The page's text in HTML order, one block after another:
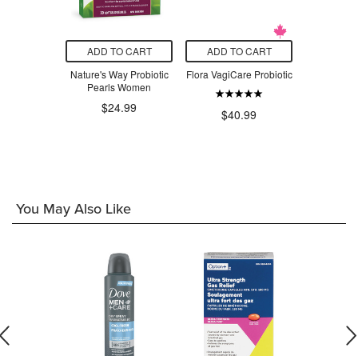
ADD TO CART
Nature's Way Probiotic
Pearls Women
$24.99
ADD TO CART
Flora VagiCare Probiotic
$40.99
You May Also Like